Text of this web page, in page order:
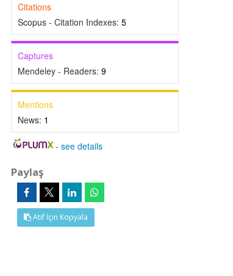
Citations
Scopus - Citation Indexes: 5
Captures
Mendeley - Readers: 9
Mentions
News: 1
-see details
Paylaş
Atıf İçin Kopyala